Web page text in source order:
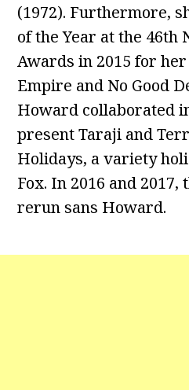
(1972). Furthermore,
of the Year at the 46th
Awards in 2015 for
Empire and No Good
Howard collaborated
present Taraji and
Holidays, a variety
Fox. In 2016 and 2017,
rerun sans Howard.